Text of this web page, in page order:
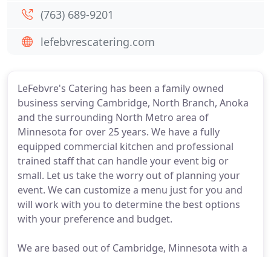
LeFebvre's Catering has been a family owned
business serving Cambridge, North Branch, Anoka
and the surrounding North Metro area of
Minnesota for over 25 years. We have a fully
equipped commercial kitchen and professional
trained staff that can handle your event big or
small. Let us take the worry out of planning your
event. We can customize a menu just for you and
will work with you to determine the best options
with your preference and budget.
We are based out of Cambridge, Minnesota with a
(763) 689-9201
lefebvrescatering.com